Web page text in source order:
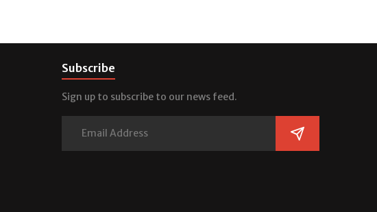
Subscribe
Sign up to subscribe to our news feed.